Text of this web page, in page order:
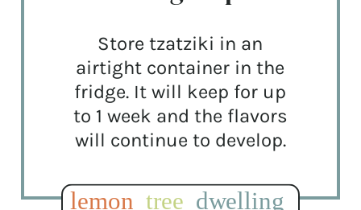
Store tzatziki in an
airtight container in the
fridge. It will keep for up
to 1 week and the flavors
will continue to develop.